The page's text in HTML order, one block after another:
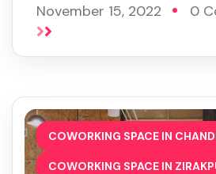
November 15, 2022 0
COWORKING SPACE IN
COWORKING SPACE IN